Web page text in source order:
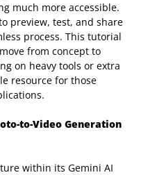
much more accessible.
preview, test, and share
process. This tutorial
from concept to
on heavy tools or extra
resource for those
to-Video Generation
within its Gemini AI